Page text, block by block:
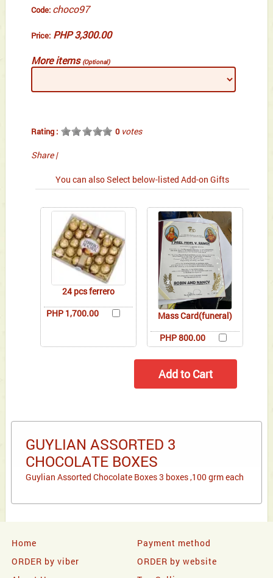
Code: choco97
Price: PHP 3,300.00
More items (Optional)
Rating : 0votes
Share |
You can also Select below-listed Add-on Gifts
24 pcs ferrero
PHP 1,700.00
Mass Card(funeral)
PHP 800.00
GUYLIAN ASSORTED 3
CHOCOLATE BOXES
Guylian Assorted Chocolate Boxes 3 boxes ,100 grm each
Home
Payment method
ORDER by viber
ORDER by website